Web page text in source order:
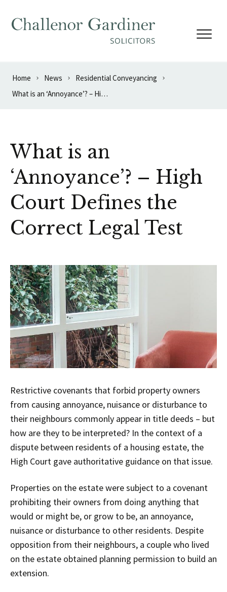
Home News
Residential Conveyancing
What is an ‘Annoyance’? – High Court Defines the Correct Legal Test
What is an
‘Annoyance’? – High
Court Defines the
Correct Legal Test
Restrictive covenants that forbid property owners
from causing annoyance, nuisance or disturbance to
their neighbours commonly appear in title deeds – but
how are they to be interpreted? In the context of a
dispute between residents of a housing estate, the
High Court gave authoritative guidance on that issue.
Properties on the estate were subject to a covenant
prohibiting their owners from doing anything that
would or might be, or grow to be, an annoyance,
nuisance or disturbance to other residents. Despite
opposition from their neighbours, a couple who lived
on the estate obtained planning permission to build an
extension.